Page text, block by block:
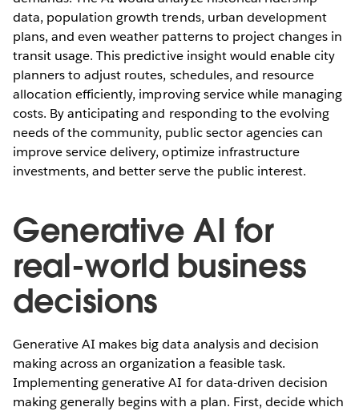
data, population growth trends, urban development
plans, and even weather patterns to project changes in
transit usage. This predictive insight would enable city
planners to adjust routes, schedules, and resource
allocation efficiently, improving service while managing
costs. By anticipating and responding to the evolving
needs of the community, public sector agencies can
improve service delivery, optimize infrastructure
investments, and better serve the public interest.
Generative AI for
real-world business
decisions
Generative AI makes big data analysis and decision
making across an organization a feasible task.
Implementing generative AI for data-driven decision
making generally begins with a plan. First, decide which